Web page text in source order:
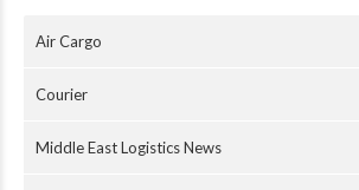
Air Cargo
Courier
Middle East Logistics News